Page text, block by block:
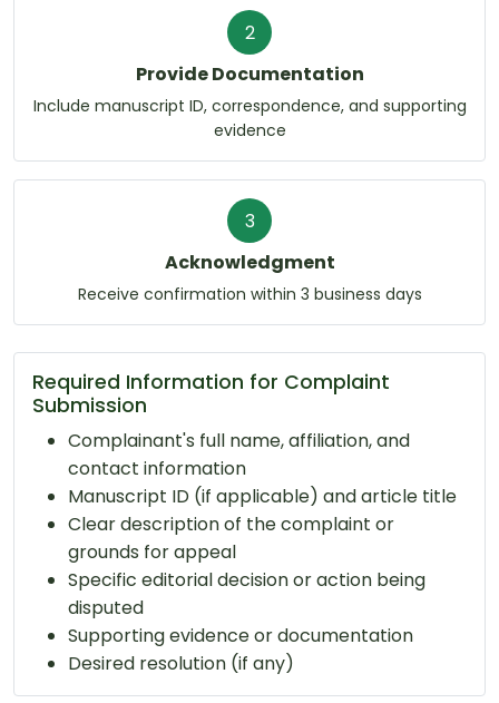
2
Provide Documentation
Include manuscript ID, correspondence, and supporting
evidence
3
Acknowledgment
Receive confirmation within 3 business days
Required Information for Complaint
Submission
Complainant's full name, affiliation, and
contact information
Manuscript ID (if applicable) and article title
Clear description of the complaint or
grounds for appeal
Specific editorial decision or action being
disputed
Supporting evidence or documentation
Desired resolution (if any)